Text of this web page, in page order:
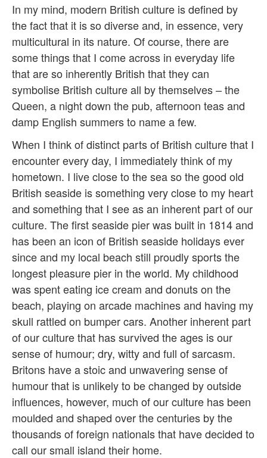
In my mind, modern British culture is defined by
the fact that it is so diverse and, in essence, very
multicultural in its nature. Of course, there are
some things that I come across in everyday life
that are so inherently British that they can
symbolise British culture all by themselves – the
Queen, a night down the pub, afternoon teas and
damp English summers to name a few.
When I think of distinct parts of British culture that I
encounter every day, I immediately think of my
hometown. I live close to the sea so the good old
British seaside is something very close to my heart
and something that I see as an inherent part of our
culture. The first seaside pier was built in 1814 and
has been an icon of British seaside holidays ever
since and my local beach still proudly sports the
longest pleasure pier in the world. My childhood
was spent eating ice cream and donuts on the
beach, playing on arcade machines and having my
skull rattled on bumper cars. Another inherent part
of our culture that has survived the ages is our
sense of humour; dry, witty and full of sarcasm.
Britons have a stoic and unwavering sense of
humour that is unlikely to be changed by outside
influences, however, much of our culture has been
moulded and shaped over the centuries by the
thousands of foreign nationals that have decided to
call our small island their home.